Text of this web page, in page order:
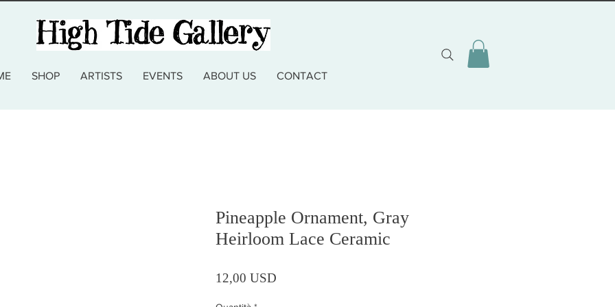
SHOP ARTISTS EVENTS ABOUT US CONTACT
Pineapple Ornament, Gray
Heirloom Lace Ceramic
12,00 USD